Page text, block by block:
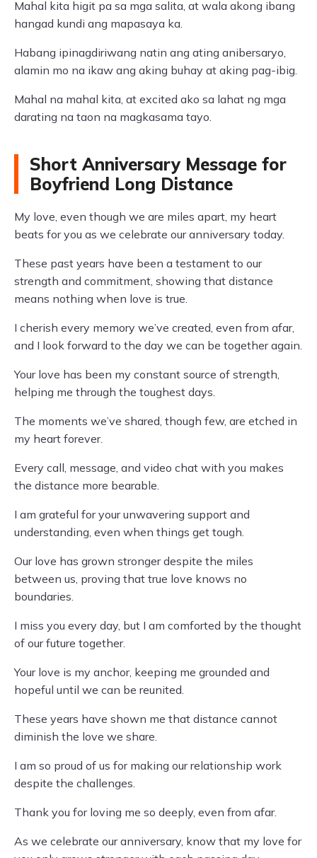
Mahal kita higit pa sa mga salita, at wala akong ibang
hangad kundi ang mapasaya ka.
Habang ipinagdiriwang natin ang ating anibersaryo,
alamin mo na ikaw ang aking buhay at aking pag-ibig.
Mahal na mahal kita, at excited ako sa lahat ng mga
darating na taon na magkasama tayo.
Short Anniversary Message for
Boyfriend Long Distance
My love, even though we are miles apart, my heart
beats for you as we celebrate our anniversary today.
These past years have been a testament to our
strength and commitment, showing that distance
means nothing when love is true.
I cherish every memory we’ve created, even from afar,
and I look forward to the day we can be together again.
Your love has been my constant source of strength,
helping me through the toughest days.
The moments we’ve shared, though few, are etched in
my heart forever.
Every call, message, and video chat with you makes
the distance more bearable.
I am grateful for your unwavering support and
understanding, even when things get tough.
Our love has grown stronger despite the miles
between us, proving that true love knows no
boundaries.
I miss you every day, but I am comforted by the thought
of our future together.
Your love is my anchor, keeping me grounded and
hopeful until we can be reunited.
These years have shown me that distance cannot
diminish the love we share.
I am so proud of us for making our relationship work
despite the challenges.
Thank you for loving me so deeply, even from afar.
As we celebrate our anniversary, know that my love for